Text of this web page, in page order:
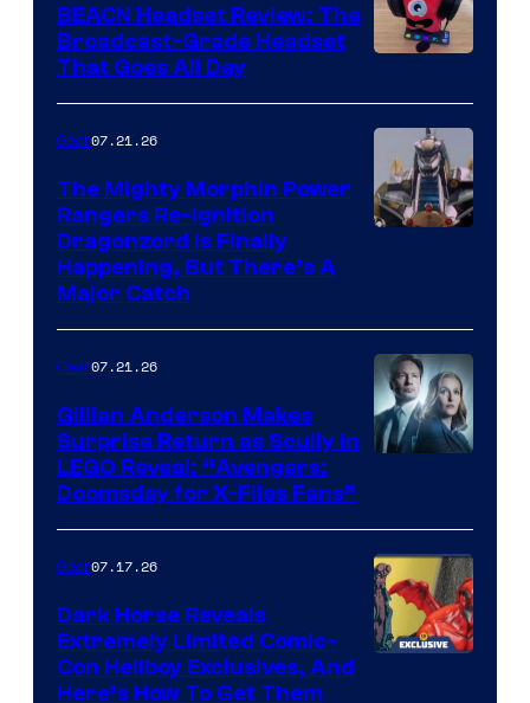
BEACN Headset Review: The
Broadcast-Grade Headset
That Goes All Day
Gear07.21.26
The Mighty Morphin Power
Rangers Re-Ignition
Dragonzord Is Finally
Happening, But There’s A
Major Catch
of Fox
Gear07.21.26
Gillian Anderson Makes
Surprise Return as Scully in
LEGO Reveal: “Avengers:
Doomsday for X-Files Fans”
Gear07.17.26
Dark Horse Reveals
Extremely Limited Comic-
Con Hellboy Exclusives, And
Here’s How To Get Them